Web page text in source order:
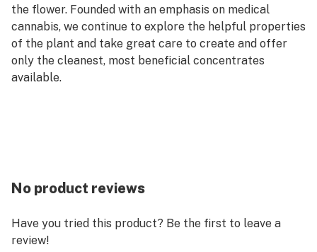
the flower. Founded with an emphasis on medical
cannabis, we continue to explore the helpful properties
of the plant and take great care to create and offer
only the cleanest, most beneficial concentrates
available.
No product reviews
Have you tried this product? Be the first to leave a
review!